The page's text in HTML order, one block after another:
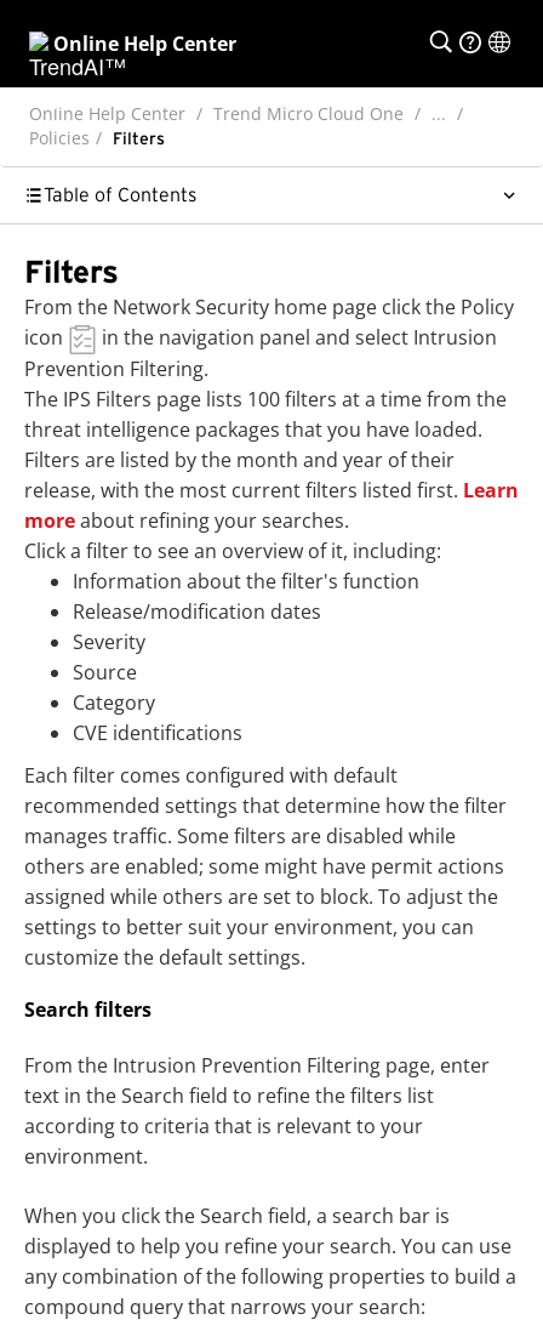
Online Help Center
Online Help Center Trend Micro Cloud One
...
Policies
Filters
Table of Contents
Filters
From the Network Security home page click the Policy
icon
in the navigation panel and select Intrusion
Prevention Filtering.
The IPS Filters page lists 100 filters at a time from the
threat intelligence packages that you have loaded.
Filters are listed by the month and year of their
release, with the most current filters listed first. Learn
moreabout refining your searches.
Click a filter to see an overview of it, including:
Information about the filter's function
Release/modification dates
Severity
Source
Category
CVE identifications
Each filter comes configured with default
recommended settings that determine how the filter
manages traffic. Some filters are disabled while
others are enabled; some might have permit actions
assigned while others are set to block. To adjust the
settings to better suit your environment, you can
customize the default settings.
Search filters
From the Intrusion Prevention Filtering page, enter
text in the Search field to refine the filters list
according to criteria that is relevant to your
environment.
When you click the Search field, a search bar is
displayed to help you refine your search. You can use
any combination of the following properties to build a
compound query that narrows your search: